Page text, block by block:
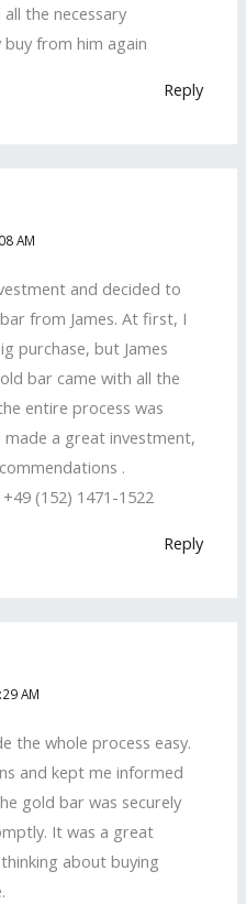
the necessary
buy from him again
Reply
AM
and decided to
from James. At first, I
purchase, but James
bar came with all the
entire process was
a great investment,
.
(152) 1471-1522
Reply
AM
the whole process easy.
and kept me informed
gold bar was securely
It was a great
about buying